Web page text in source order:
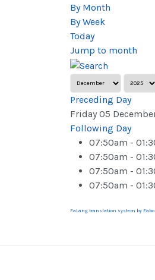
By Month
By Week
Today
Jump to month
Preceding Day
Friday 05
Following Day
07:50am -
07:50am -
07:50am -
07:50am -
FaLang translation system by